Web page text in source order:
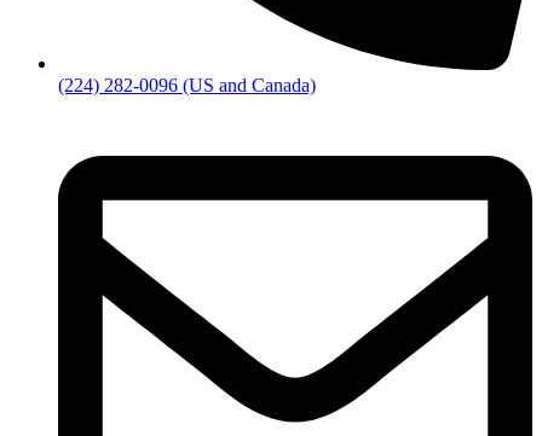
(224) 282-0096 (US and Canada)